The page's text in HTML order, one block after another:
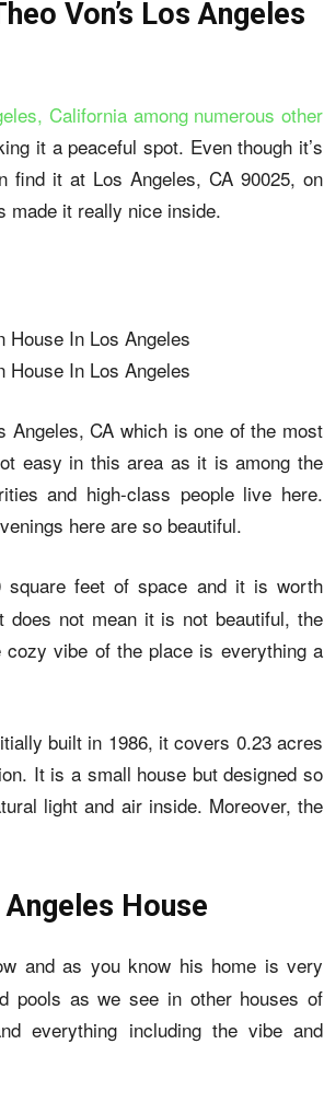
Von’s Los Angeles
California among numerous other
it a peaceful spot. Even though it’s
find it at Los Angeles, CA 90025, on
made it really nice inside.
Angeles, CA which is one of the most
easy in this area as it is among the
and high-class people live here.
here are so beautiful.
square feet of space and it is worth
does not mean it is not beautiful, the
vibe of the place is everything a
built in 1986, it covers 0.23 acres
It is a small house but designed so
light and air inside. Moreover, the
House
and as you know his home is very
pools as we see in other houses of
everything including the vibe and